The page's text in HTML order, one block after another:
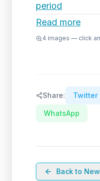
period
Read more
4 images — click
Share: Twitter
WhatsApp
Back to